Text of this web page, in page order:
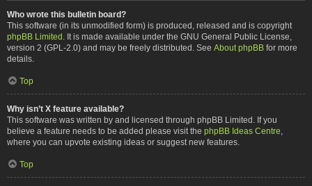
Who wrote this bulletin board?
This software (in its unmodified form) is produced, released and is copyright
phpBB Limited . It is made available under the GNU General Public License,
version 2 (GPL-2.0) and may be freely distributed. See About phpBB for more
details.
Top
Why isn’t X feature available?
This software was written by and licensed through phpBB Limited. If you
believe a feature needs to be added please visit the phpBB Ideas Centre
where you can upvote existing ideas or suggest new features.
Top